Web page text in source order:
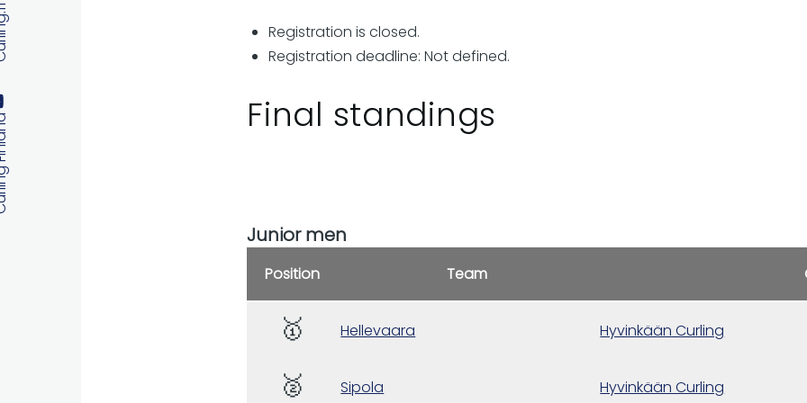
Registration is closed.
Registration deadline: Not defined.
Final standings
Junior men
Position Team
🥇 Hellevaara Hyvinkään Curling
🥈 Sipola Hyvinkään Curling